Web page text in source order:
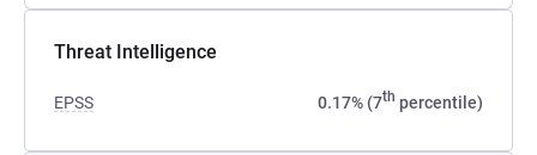
Threat Intelligence
EPSS 0.17% (7th percentile)